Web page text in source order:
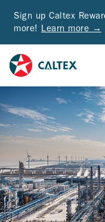
Sign up Caltex
more! Learn more →